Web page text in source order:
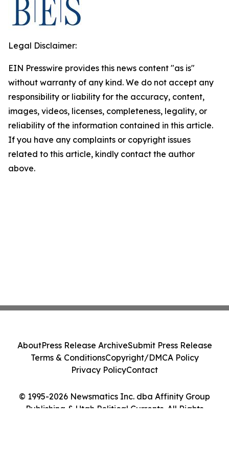
Legal Disclaimer:
EIN Presswire provides this news content "as is"
without warranty of any kind. We do not accept any
responsibility or liability for the accuracy, content,
images, videos, licenses, completeness, legality, or
reliability of the information contained in this article.
If you have any complaints or copyright issues
related to this article, kindly contact the author
above.
© 1995-2026 Newsmatics Inc. dba Affinity Group
Publishing & Utah Political Currents. All Rights
AboutPress Release ArchiveSubmit Press Release
Terms & ConditionsCopyright/DMCA Policy
Privacy PolicyContact